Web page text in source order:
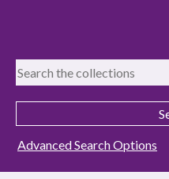
Advanced Search Options